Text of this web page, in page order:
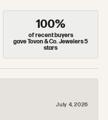
100%
of recent buyers
gave Tovon & Co. Jewelers 5
stars
July 4, 2026